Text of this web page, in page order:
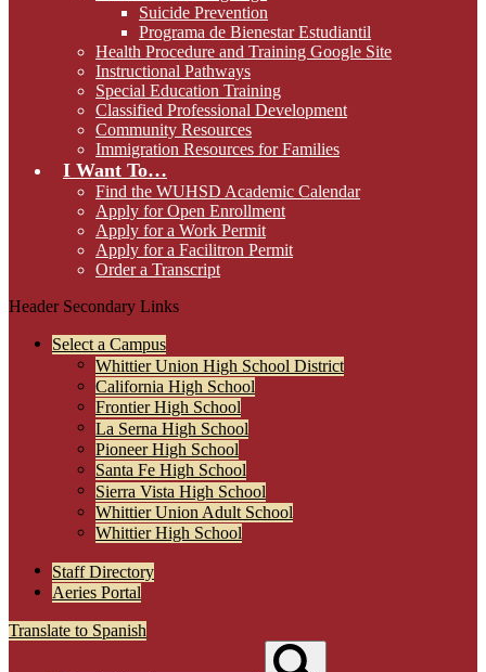
Suicide Prevention
Programa de Bienestar Estudiantil
Health Procedure and Training Google Site
Instructional Pathways
Special Education Training
Classified Professional Development
Community Resources
Immigration Resources for Families
I Want To…
Find the WUHSD Academic Calendar
Apply for Open Enrollment
Apply for a Work Permit
Apply for a Facilitron Permit
Order a Transcript
Header Secondary Links
Select a Campus
Whittier Union High School District
California High School
Frontier High School
La Serna High School
Pioneer High School
Santa Fe High School
Sierra Vista High School
Whittier Union Adult School
Whittier High School
Staff Directory
Aeries Portal
Translate to Spanish